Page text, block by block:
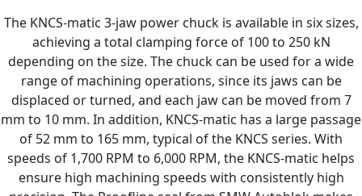
The KNCS-matic 3-jaw power chuck is available in six sizes,
achieving a total clamping force of 100 to 250 kN
depending on the size. The chuck can be used for a wide
range of machining operations, since its jaws can be
displaced or turned, and each jaw can be moved from 7
mm to 10 mm. In addition, KNCS-matic has a large passage
of 52 mm to 165 mm, typical of the KNCS series. With
speeds of 1,700 RPM to 6,000 RPM, the KNCS-matic helps
ensure high machining speeds with consistently high